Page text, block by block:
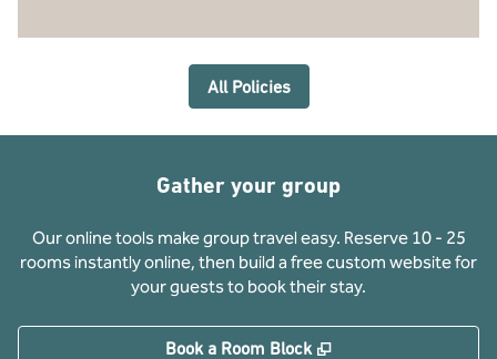
All Policies
Gather your group
Our online tools make group travel easy. Reserve 10 - 25
rooms instantly online, then build a free custom website for
your guests to book their stay.
Book a Room Block ,